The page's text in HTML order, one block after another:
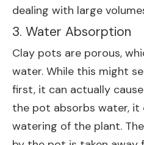
dealing with large
3. Water Absorption
Clay pots are porous,
water. While this might
first, it can actually
the pot absorbs water, it
watering of the plant.